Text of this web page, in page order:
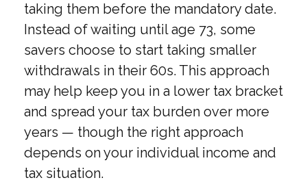
taking them before the mandatory date.
Instead of waiting until age 73, some
savers choose to start taking smaller
withdrawals in their 60s. This approach
may help keep you in a lower tax bracket
and spread your tax burden over more
years — though the right approach
depends on your individual income and
tax situation.